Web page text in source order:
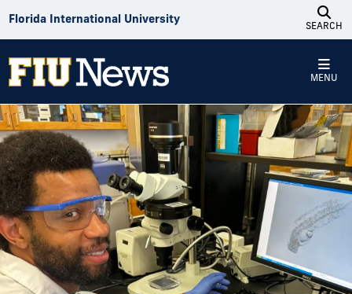
Florida International University
SEARCH
MENU